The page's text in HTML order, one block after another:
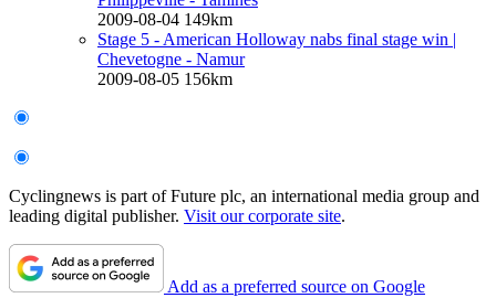
2009-08-04 149km
Stage 5 - American Holloway nabs final stage win |
Chevetogne - Namur
2009-08-05 156km
Cyclingnews is part of Future plc, an international media group and
leading digital publisher. Visit our corporate site.
Add as a preferred source on Google